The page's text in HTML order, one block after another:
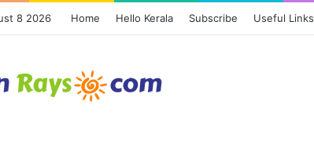
8 2026 Home Hello Kerala Subscribe Useful Links